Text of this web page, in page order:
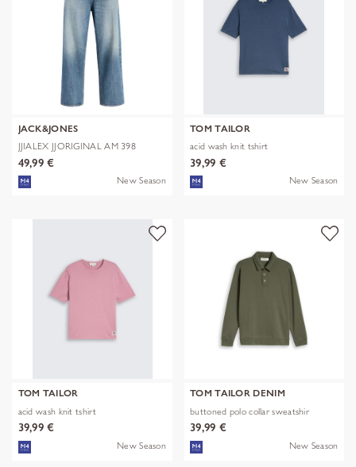
JACK&JONES
JJIALEX JJORIGINAL AM 398
NOOS
49,99 €
New Season
TOM TAILOR
acid wash knit tshirt
39,99 €
New Season
TOM TAILOR
acid wash knit tshirt
39,99 €
New Season
TOM TAILOR DENIM
buttoned polo collar sweatshir
39,99 €
New Season